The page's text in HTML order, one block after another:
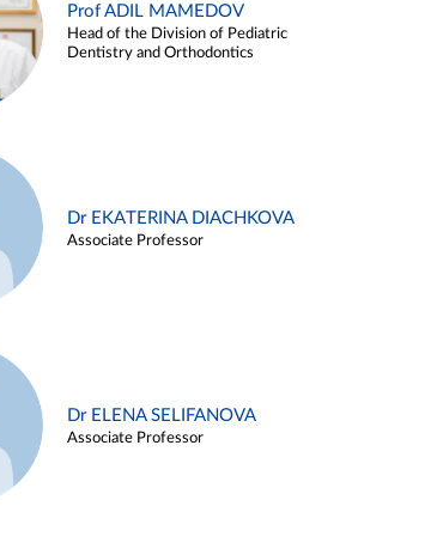
Prof ADIL MAMEDOV
Head of the Division of Pediatric
Dentistry and Orthodontics
Dr EKATERINA DIACHKOVA
Associate Professor
Dr ELENA SELIFANOVA
Associate Professor